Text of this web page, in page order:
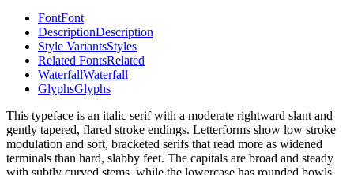
FontFont
DescriptionDescription
Style VariantsStyles
Related FontsRelated
WaterfallWaterfall
GlyphsGlyphs
This typeface is an italic serif with a moderate rightward slant and
gently tapered, flared stroke endings. Letterforms show low stroke
modulation and soft, bracketed serifs that read more as widened
terminals than hard, slabby feet. The capitals are broad and steady